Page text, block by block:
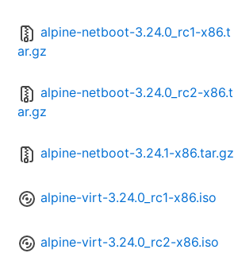
alpine-netboot-3.24.0_rc1-x86.t
ar.gz
alpine-netboot-3.24.0_rc2-x86.t
ar.gz
alpine-netboot-3.24.1-x86.tar.gz
alpine-virt-3.24.0_rc1-x86.iso
alpine-virt-3.24.0_rc2-x86.iso